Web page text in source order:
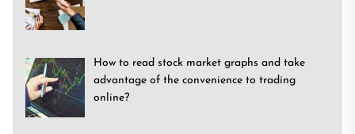
How to read stock market graphs and take
advantage of the convenience to trading
online?